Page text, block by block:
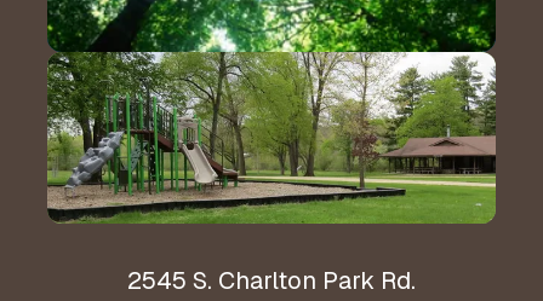
Hours & Directions
2545 S. Charlton Park Rd.